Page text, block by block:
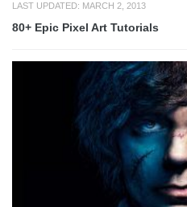
LAST UPDATED: MARCH 2, 2013
80+ Epic Pixel Art Tutorials